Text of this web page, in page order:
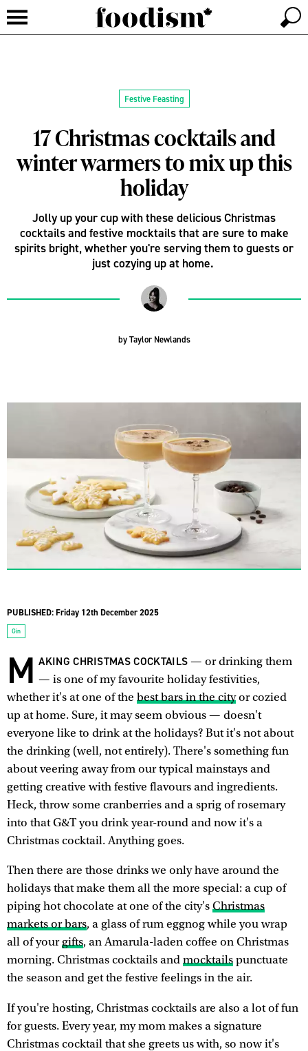
Festive Feasting
17 Christmas cocktails and
winter warmers to mix up this
holiday
Jolly up your cup with these delicious Christmas
cocktails and festive mocktails that are sure to make
spirits bright, whether you're serving them to guests or
just cozying up at home.
byTaylor Newlands
PUBLISHED:Friday 12th December 2025
Gin
M AKING CHRISTMAS COCKTAILS — or drinking them
— is one of my favourite holiday festivities,
whether it's at one of the best bars in the cityor cozied
up at home. Sure, it may seem obvious — doesn't
everyone like to drink at the holidays? But it's not about
the drinking (well, not entirely). There's something fun
about veering away from our typical mainstays and
getting creative with festive flavours and ingredients.
Heck, throw some cranberries and a sprig of rosemary
into that G&T you drink year-round and now it's a
Christmas cocktail. Anything goes.
Then there are those drinks we only have around the
holidays that make them all the more special: a cup of
piping hot chocolate at one of the city's Christmas
markets or bars, a glass of rum eggnog while you wrap
all of yourgifts, an Amarula-laden coffee on Christmas
morning. Christmas cocktails and mocktails punctuate
the season and get the festive feelings in the air.
If you're hosting, Christmas cocktails are also a lot of fun
for guests. Every year, my mom makes a signature
Christmas cocktail that she greets us with, so now it's